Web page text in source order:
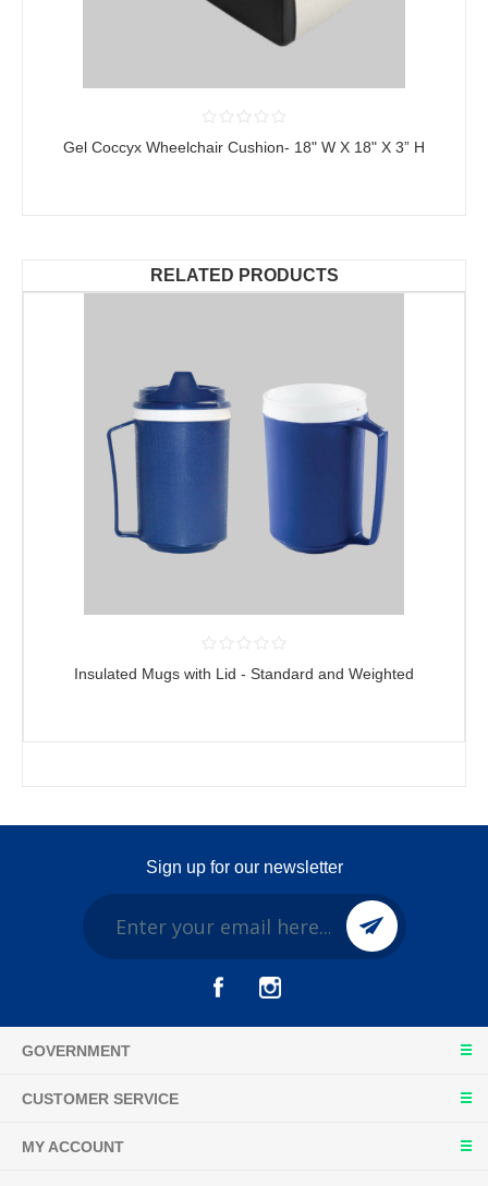
Gel Coccyx Wheelchair Cushion- 18" W X 18" X 3” H
RELATED PRODUCTS
Insulated Mugs with Lid - Standard and Weighted
Sign up for our newsletter
GOVERNMENT
CUSTOMER SERVICE
MY ACCOUNT